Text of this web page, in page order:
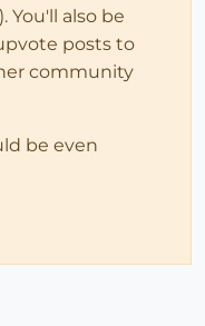
You'll also be
posts to
community
be even